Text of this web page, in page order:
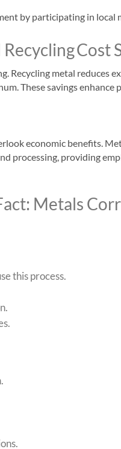
by participating in local
Cost
Recycling metal reduces
These savings
economic benefits.
processing, providing
Metals
this process.